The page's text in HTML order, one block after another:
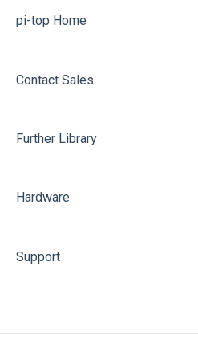
pi-top[3] Replacement
pi-top Home
Contact Sales
Further Library
Hardware
Support